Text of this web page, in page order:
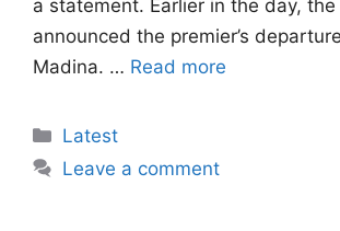
a statement. Earlier in the day, the
announced the premier’s
Madina. … Read more
Categories
Latest
Leave a comment